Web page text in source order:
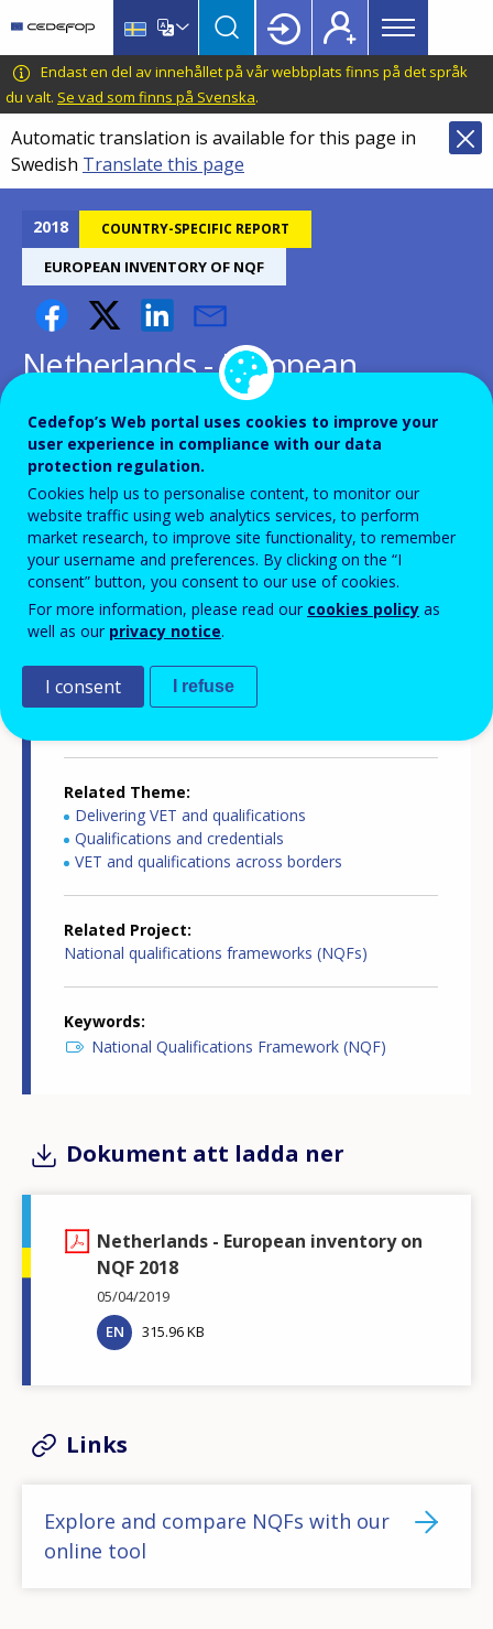
main
content
language
switcher
CEDEFOP
European
Centre
for
the
Development
Vocational
Training
Main
menu
Topbar
Endast en del av innehållet på vår webbplats finns på det språk
du valt. Se vad som finns på Svenska.
Automatic translation is available for this page in
Swedish Translate this page
2018 COUNTRY-SPECIFIC REPORT
EUROPEAN INVENTORY OF NQF
Netherlands - European
inventory on NQF 2018
Country-specific report details
Country report type
European inventory of NQF
Related Country
Related Theme
Delivering VET and qualifications
Qualifications and credentials
VET and qualifications across borders
Related Project
National qualifications frameworks (NQFs)
Keywords
National Qualifications Framework (NQF)
Dokument att ladda ner
Netherlands - European inventory on
NQF 2018
05/04/2019
EN
315.96 KB
Links
Explore and compare NQFs with our
online tool
Cedefop’s Web portal uses cookies to improve your
user experience in compliance with our data
protection regulation.
Cookies help us to personalise content, to monitor our
website traffic using web analytics services, to perform
market research, to improve site functionality, to remember
your username and preferences. By clicking on the “I
consent” button, you consent to our use of cookies.
For more information, please read our cookies policy as
well as our privacy notice.
I consent I refuse